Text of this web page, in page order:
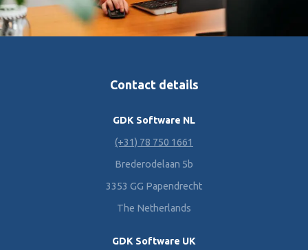
Contact details
GDK Software NL
(+31) 78 750 1661
Brederodelaan 5b
3353 GG Papendrecht
The Netherlands
GDK Software UK